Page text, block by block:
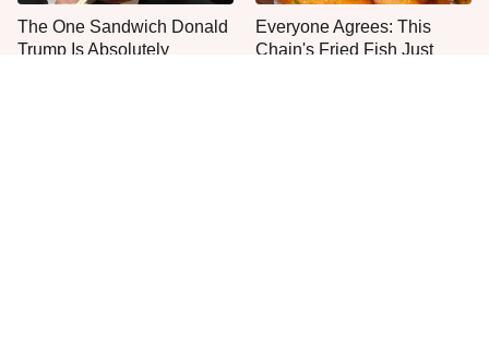
The One Sandwich Donald
Trump Is Absolutely
Everyone Agrees: This
Chain's Fried Fish Just